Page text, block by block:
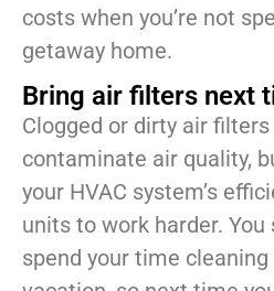
costs when you’re not
getaway home.
Bring air filters next
Clogged or dirty air
contaminate air quality,
your HVAC system’s
units to work harder. You
spend your time